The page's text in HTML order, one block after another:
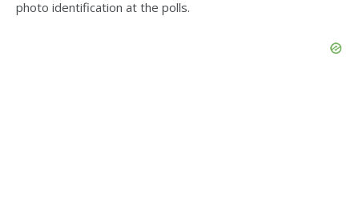
photo identification at the polls.